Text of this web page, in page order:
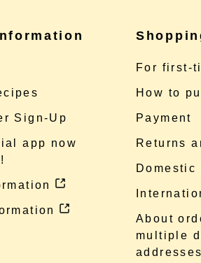
Sign-Up
app now
For first-
How to
Payment
Returns
Domestic
About
multiple
addresses